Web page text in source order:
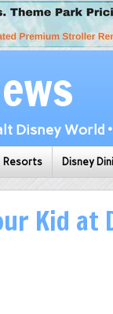
Disney World
Resorts Disney
Kid at